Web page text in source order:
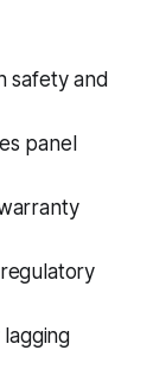
safety and
panel